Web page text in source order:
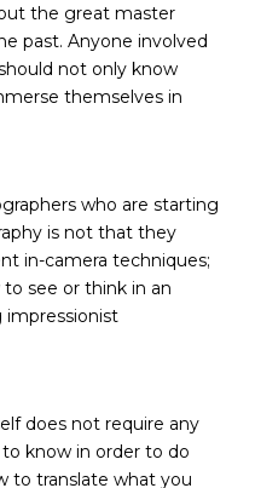
the great master
past. Anyone involved
not only know
themselves in
who are starting
is not that they
in-camera techniques;
see or think in an
impressionist
does not require any
to know in order to do
to translate what you